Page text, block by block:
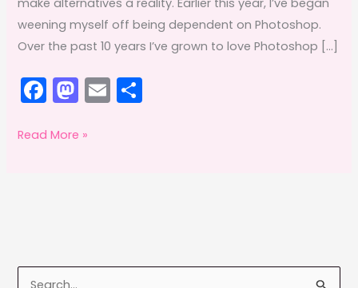
weening myself off being dependent on Photoshop.
Over the past 10 years I’ve grown to love Photoshop […]
F
c
k
M
st
E
Adobe
Read More »